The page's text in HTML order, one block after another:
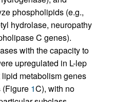
phospholipids (e.g.,
hydrolase, neuropathy
C genes).
with the capacity to
upregulated in L-lep
metabolism genes
(Figure 1C), with no